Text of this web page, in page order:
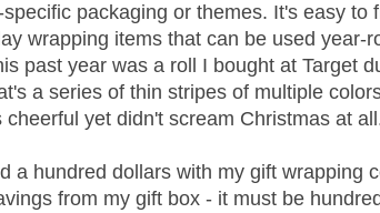
packaging or themes. It's easy to
wrapping items that can be used year-
past year was a roll I bought at Target
a series of thin stripes of multiple
yet didn't scream Christmas at
a hundred dollars with my gift wrapping
from my gift box - it must be